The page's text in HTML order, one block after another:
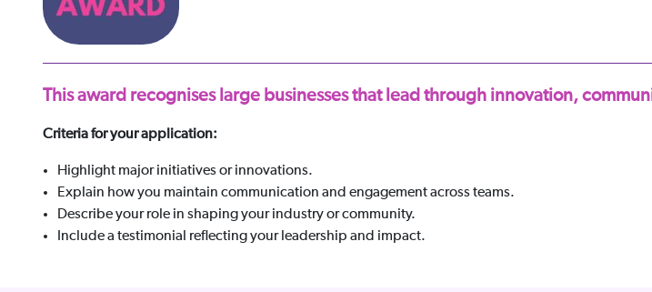
This award recognises large businesses that lead through innovation,
Criteria for your application:
Highlight major initiatives or innovations.
Explain how you maintain communication and engagement across teams.
Describe your role in shaping your industry or community.
Include a testimonial reflecting your leadership and impact.